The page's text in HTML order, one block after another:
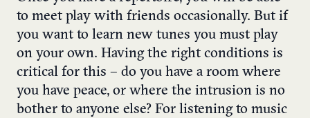
to meet play with friends occasionally. But if
you want to learn new tunes you must play
on your own. Having the right conditions is
critical for this – do you have a room where
you have peace, or where the intrusion is no
bother to anyone else? For listening to music